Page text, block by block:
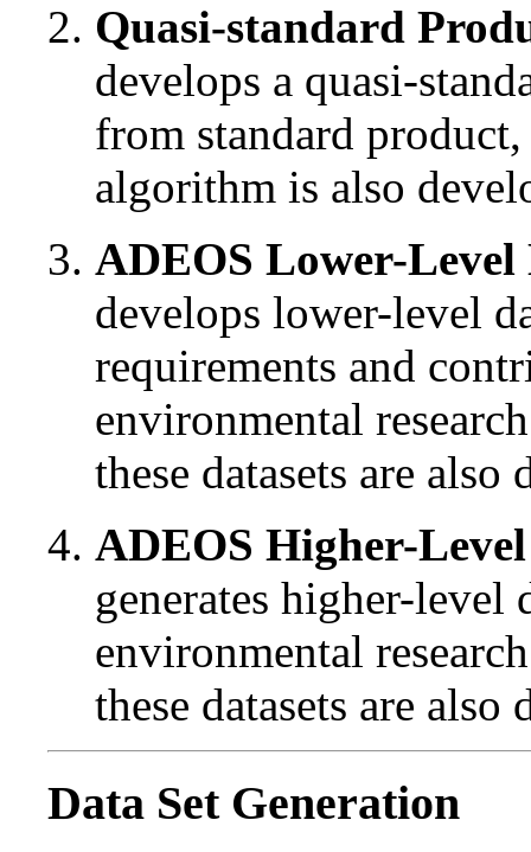
Quasi-standard
develops a quasi-
from standard
algorithm is also
ADEOS Lower-
develops lower-level
requirements and
environmental
these datasets are also
ADEOS Higher-
generates higher-level
environmental
these datasets are also
Data Set Generation